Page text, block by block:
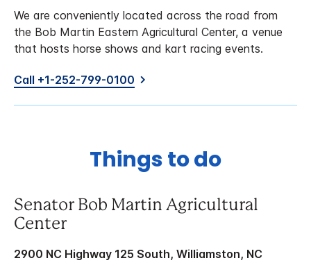
We are conveniently located across the road from
the Bob Martin Eastern Agricultural Center, a venue
that hosts horse shows and kart racing events.
Call +1-252-799-0100
Things to do
Senator Bob Martin Agricultural
Center
2900 NC Highway 125 South, Williamston, NC